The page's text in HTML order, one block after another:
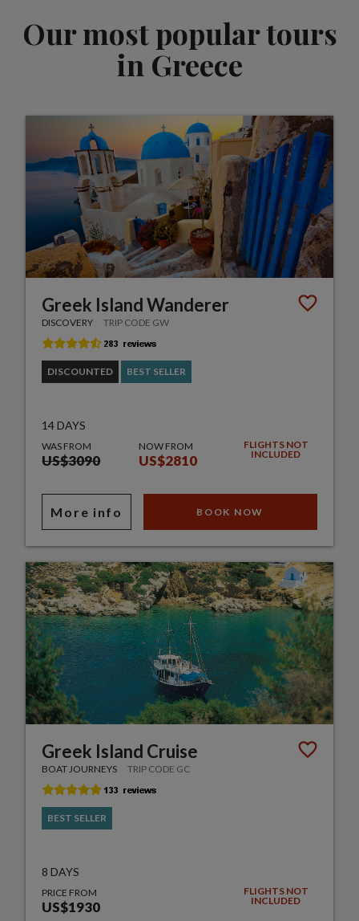
Our most popular tours
in Greece
Greek Island Wanderer
DISCOVERY TRIP CODE GW
DISCOUNTED BEST SELLER
14 DAYS
WAS FROM
US$3090
NOW FROM
US$2810
FLIGHTS NOT
INCLUDED
More info BOOK NOW
Greek Island Cruise
BOAT JOURNEYS TRIP CODE GC
BEST SELLER
8 DAYS
PRICE FROM
US$1930
FLIGHTS NOT
INCLUDED